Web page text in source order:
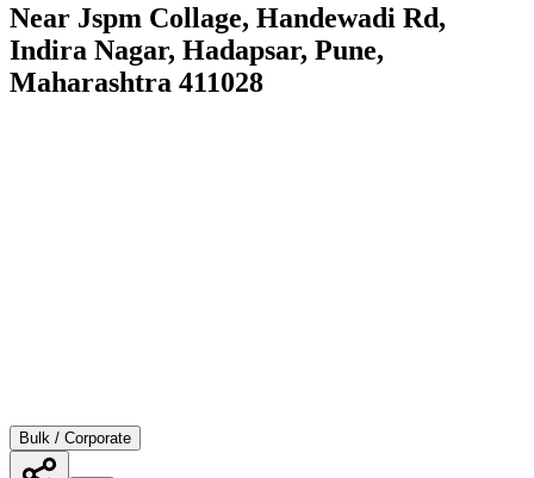
Near Jspm Collage, Handewadi Rd,
Indira Nagar, Hadapsar, Pune,
Maharashtra 411028
Bulk / Corporate